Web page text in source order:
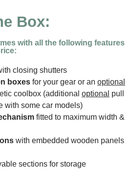
Box:
with all the following features
closing shutters
boxes for your gear or an optional
coolbox (additional optional pull
with some car models)
fitted to maximum width &
with embedded wooden panels
sections for storage